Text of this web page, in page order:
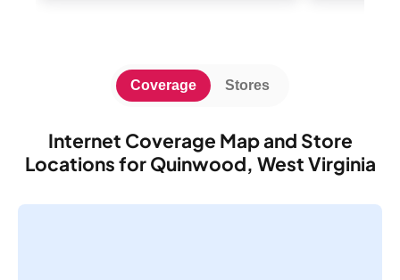
Internet Coverage Map and Store
Locations for Quinwood, West Virginia
Coverage Stores